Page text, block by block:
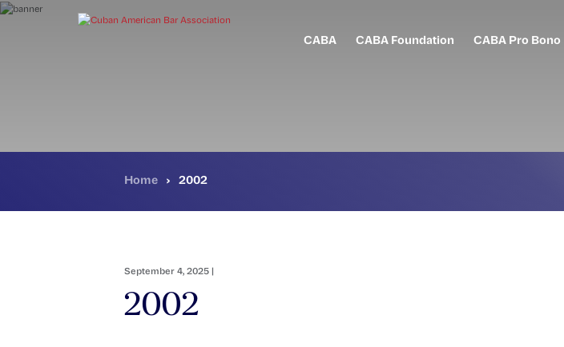
Skip
CABA CABA Foundation CABA Pro Bono
Home › 2002
September 4, 2025 |
2002